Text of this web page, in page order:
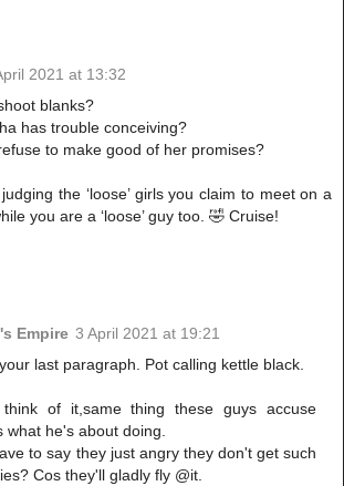
2021 at 13:32
blanks?
has trouble conceiving?
to make good of her promises?
the ‘loose’ girls you claim to meet on a
you are a ‘loose’ guy too. 🤣 Cruise!
Empire 3 April 2021 at 19:21
last paragraph. Pot calling kettle black.
of it,same thing these guys accuse
what he's about doing.
to say they just angry they don't get such
Cos they'll gladly fly @it.